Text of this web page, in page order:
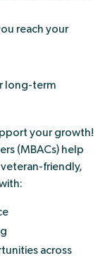
reach your
long-term
your growth!
(MBACs) help
friendly,
across